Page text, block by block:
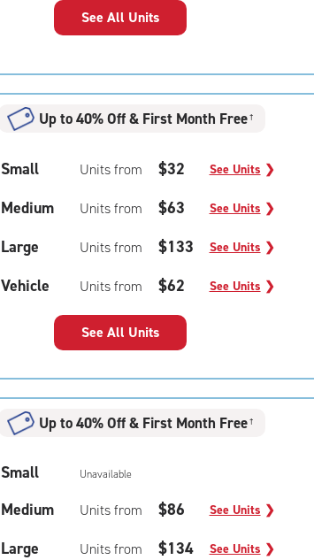
See All Units
Up to 40% Off & First Month Free†
Small Units from $32 See Units ❯
Medium Units from $63 See Units ❯
Large Units from $133 See Units ❯
Vehicle Units from $62 See Units ❯
See All Units
Up to 40% Off & First Month Free†
Small Unavailable
Medium Units from $86 See Units ❯
Large Units from $134 See Units ❯